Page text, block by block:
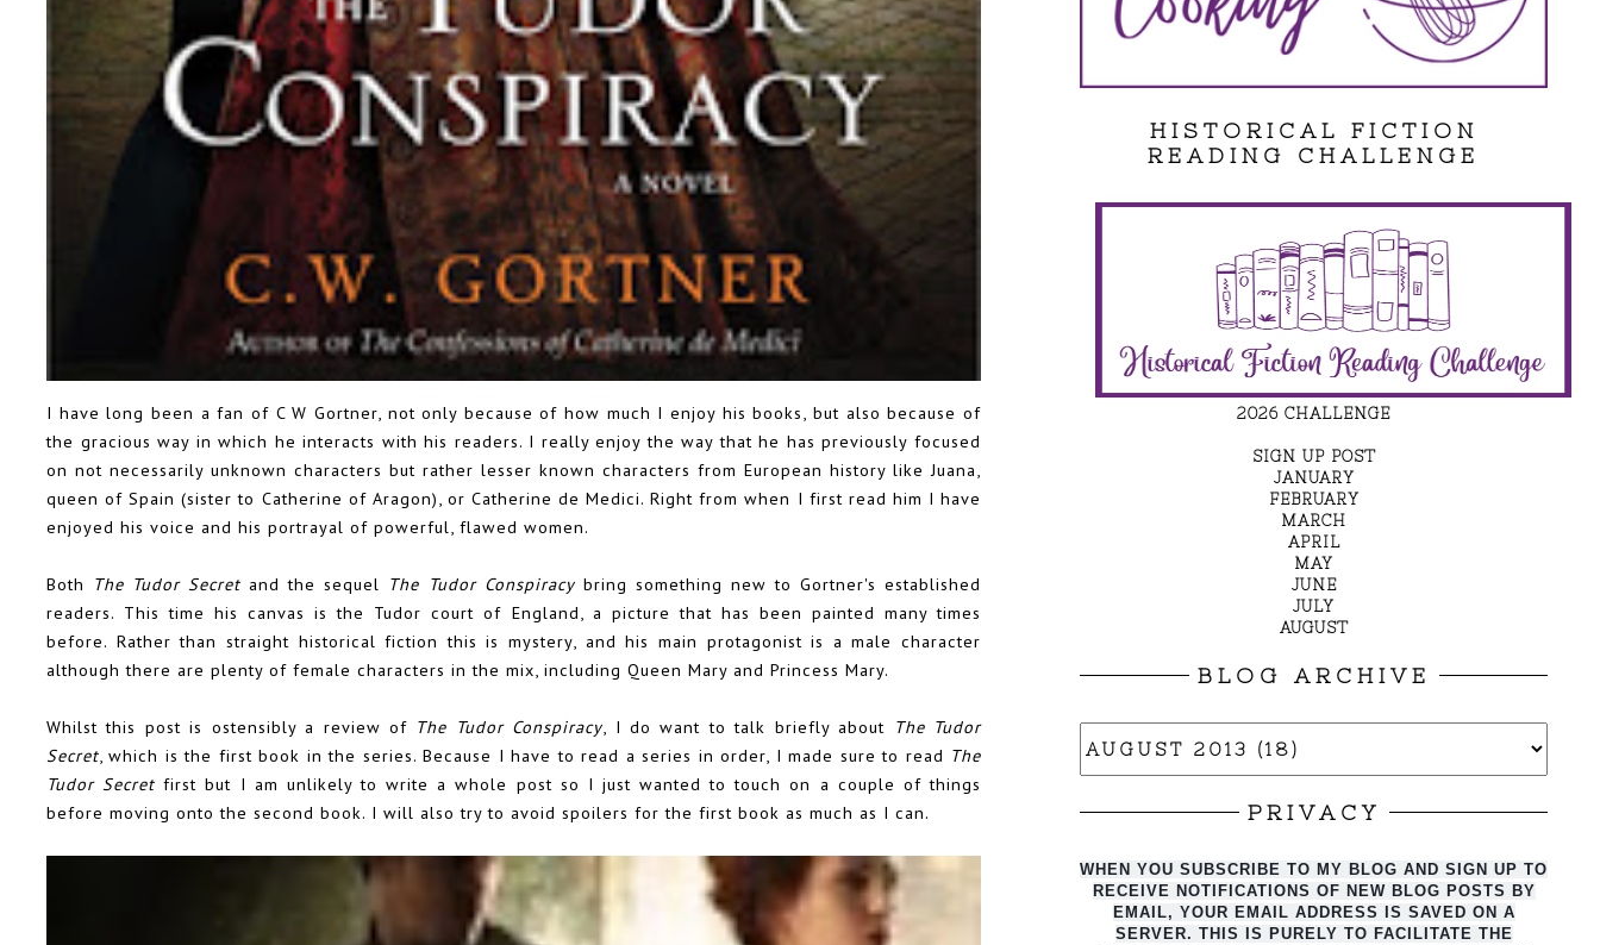
I have long been a fan of C W Gortner, not only because of how much I enjoy his books, but also because of
the gracious way in which he interacts with his readers. I really enjoy the way that he has previously focused
on not necessarily unknown characters but rather lesser known characters from European history like Juana,
queen of Spain (sister to Catherine of Aragon), or Catherine de Medici. Right from when I first read him I have
enjoyed his voice and his portrayal of powerful, flawed women.
Both The Tudor Secretand the sequel The Tudor Conspiracybring something new to Gortner's established
readers. This time his canvas is the Tudor court of England, a picture that has been painted many times
before. Rather than straight historical fiction this is mystery, and his main protagonist is a male character
although there are plenty of female characters in the mix, including Queen Mary and Princess Mary.
Whilst this post is ostensibly a review of The Tudor Conspiracy , I do want to talk briefly about The Tudor
Secret , which is the first book in the series. Because I have to read a series in order, I made sure to read The
Tudor Secret first but I am unlikely to write a whole post so I just wanted to touch on a couple of things
before moving onto the second book. I will also try to avoid spoilers for the first book as much as I can.
HISTORICAL FICTION
READING CHALLENGE
2026 CHALLENGE
SIGN UP POST
JANUARY
FEBRUARY
MARCH
APRIL
MAY
JUNE
JULY
AUGUST
BLOG ARCHIVE
PRIVACY
WHEN YOU SUBSCRIBE TO MY BLOG AND SIGN UP TO
RECEIVE NOTIFICATIONS OF NEW BLOG POSTS BY
EMAIL, YOUR EMAIL ADDRESS IS SAVED ON A
SERVER. THIS IS PURELY TO FACILITATE THE